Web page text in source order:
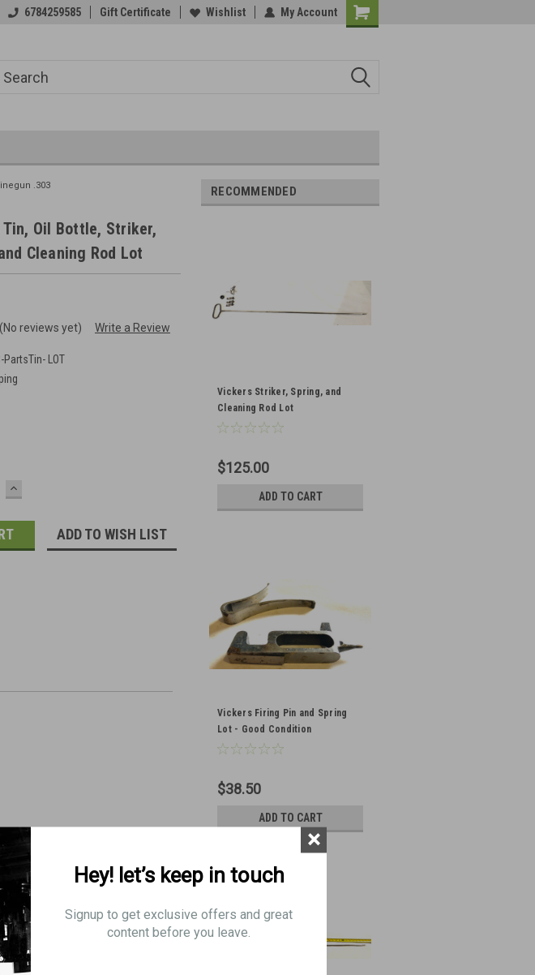
6784259585 Gift Certificate Wishlist My Account
.303
Oil Bottle, Striker,
Cleaning Rod Lot
(No reviews yet) Write a Review
PartsTin- LOT
INCREASE
QUANTITY:
ADD TO WISH LIST
RECOMMENDED
Vickers Striker, Spring, and
Cleaning Rod Lot
$125.00
ADD TO CART
Vickers Firing Pin and Spring
Lot - Good Condition
$38.50
ADD TO CART
Hey! let’s keep in touch
Signup to get exclusive offers and great
content before you leave.
×